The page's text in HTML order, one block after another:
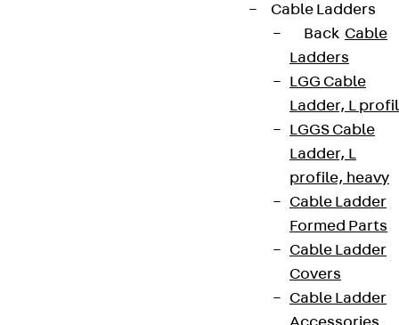
Cable Ladders
Back Cable
Ladders
LGG Cable
Ladder, L
LGGS Cable
Ladder, L
profile, heavy
Cable Ladder
Formed Parts
Cable Ladder
Covers
Cable Ladder